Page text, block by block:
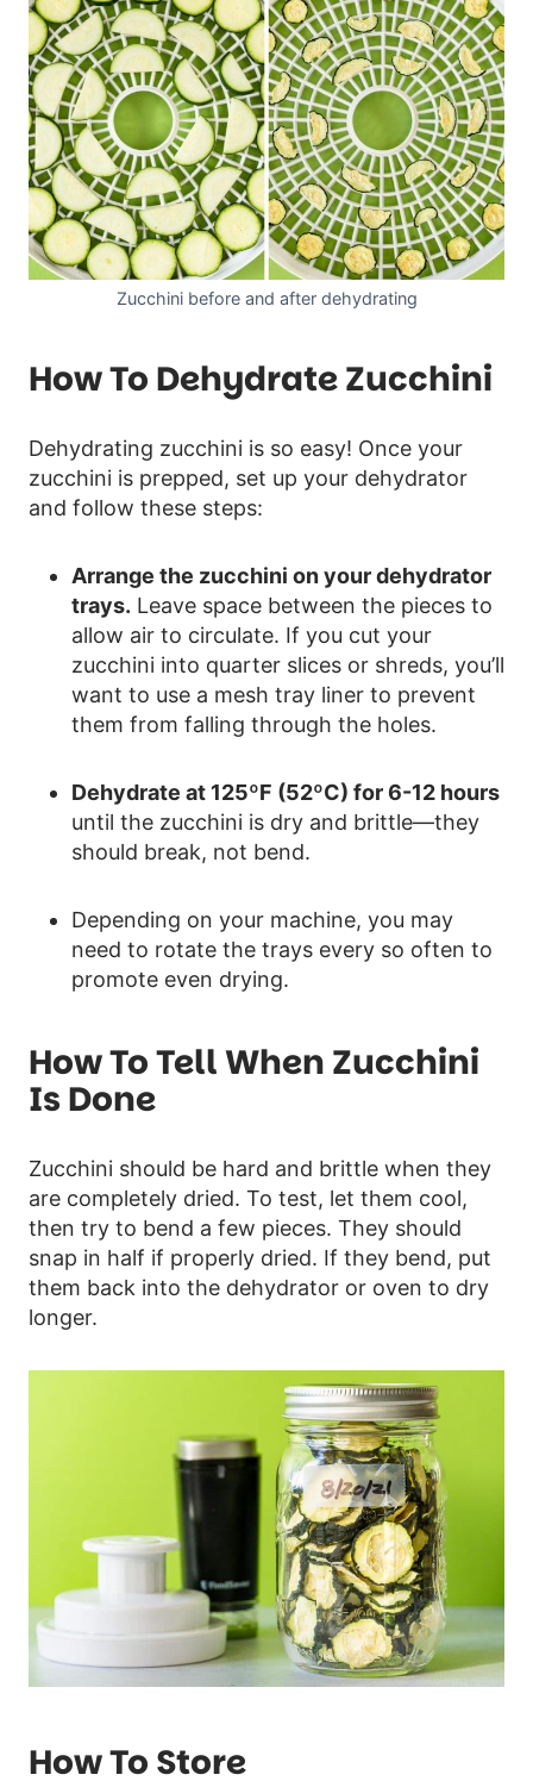
Zucchini before and after dehydrating
How To Dehydrate Zucchini
Dehydrating zucchini is so easy! Once your
zucchini is prepped, set up your dehydrator
and follow these steps:
Arrange the zucchini on your dehydrator
trays. Leave space between the pieces to
allow air to circulate. If you cut your
zucchini into quarter slices or shreds, you’ll
want to use a mesh tray liner to prevent
them from falling through the holes.
Dehydrate at 125ºF (52ºC) for 6-12 hours
until the zucchini is dry and brittle—they
should break, not bend.
Depending on your machine, you may
need to rotate the trays every so often to
promote even drying.
How To Tell When Zucchini
Is Done
Zucchini should be hard and brittle when they
are completely dried. To test, let them cool,
then try to bend a few pieces. They should
snap in half if properly dried. If they bend, put
them back into the dehydrator or oven to dry
longer.
How To Store